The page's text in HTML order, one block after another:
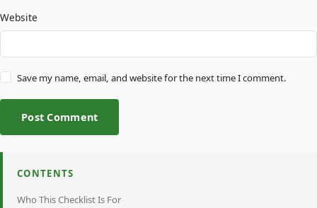
Website
Save my name, email, and website for the next time I comment.
Post Comment
CONTENTS
Who This Checklist Is For